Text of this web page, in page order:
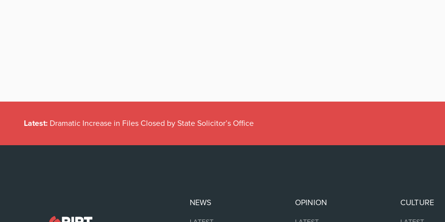
Latest: Dramatic Increase in Files Closed by State Solicitor’s Office
NEWS OPINION CULTURE